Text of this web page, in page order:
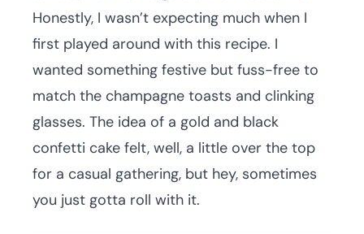
Honestly, I wasn’t expecting much when I
first played around with this recipe. I
wanted something festive but fuss-free to
match the champagne toasts and clinking
glasses. The idea of a gold and black
confetti cake felt, well, a little over the top
for a casual gathering, but hey, sometimes
you just gotta roll with it.